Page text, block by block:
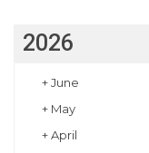
2026
+June
+ May
+April